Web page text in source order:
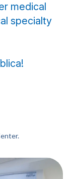
medical
specialty